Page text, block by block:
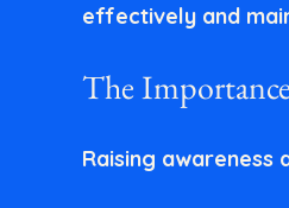
effectively and
The
Raising